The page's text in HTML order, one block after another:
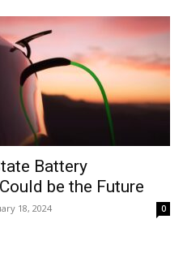
Battery
be the Future
18, 2024 0